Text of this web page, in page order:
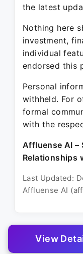
the latest
Nothing here
investment,
individual
endorsed this
Personal
withheld. For
formal
with the
Affluense AI –
Relationships
Last Updated:
Affluense AI
©
View